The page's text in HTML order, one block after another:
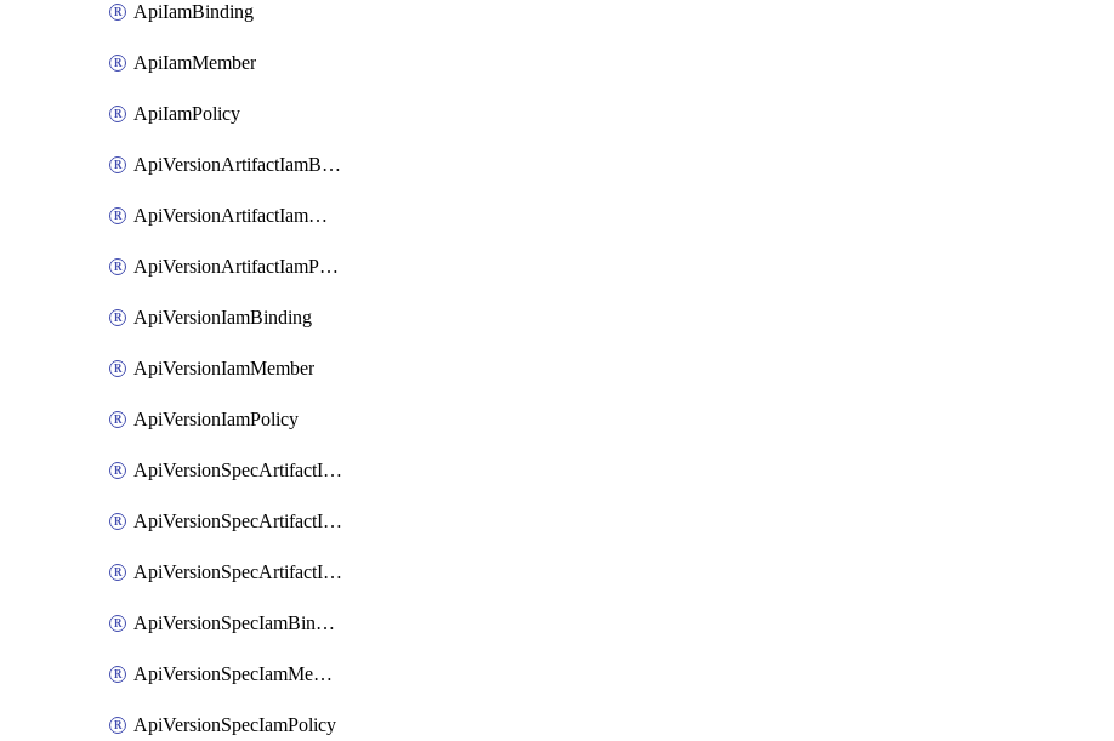
ApiIamBinding
ApiIamMember
ApiIamPolicy
ApiVersionArtifactIamBinding
ApiVersionArtifactIamMember
ApiVersionArtifactIamPolicy
ApiVersionIamBinding
ApiVersionIamMember
ApiVersionIamPolicy
ApiVersionSpecArtifactIamBinding
ApiVersionSpecArtifactIamMember
ApiVersionSpecArtifactIamPolicy
ApiVersionSpecIamBinding
ApiVersionSpecIamMember
ApiVersionSpecIamPolicy